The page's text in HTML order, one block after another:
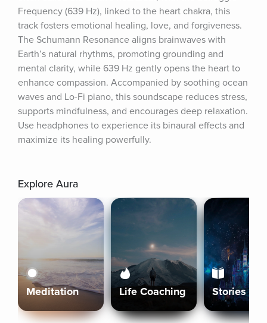
Frequency (639 Hz), linked to the heart chakra, this
track fosters emotional healing, love, and forgiveness.
The Schumann Resonance aligns brainwaves with
Earth’s natural rhythms, promoting grounding and
mental clarity, while 639 Hz gently opens the heart to
enhance compassion. Accompanied by soothing ocean
waves and Lo-Fi piano, this soundscape reduces stress,
supports mindfulness, and encourages deep relaxation.
Use headphones to experience its binaural effects and
maximize its healing powerfully.
Explore Aura
Meditation Life Coaching Stories